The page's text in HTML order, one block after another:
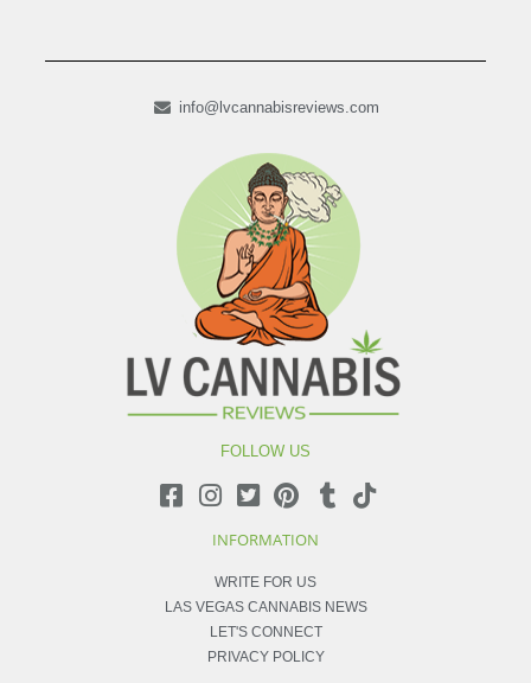
info@lvcannabisreviews.com
FOLLOW US
INFORMATION
WRITE FOR US
LAS VEGAS CANNABIS NEWS
LET'S CONNECT
PRIVACY POLICY